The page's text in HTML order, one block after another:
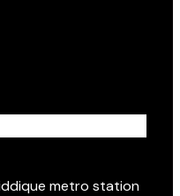
metro station